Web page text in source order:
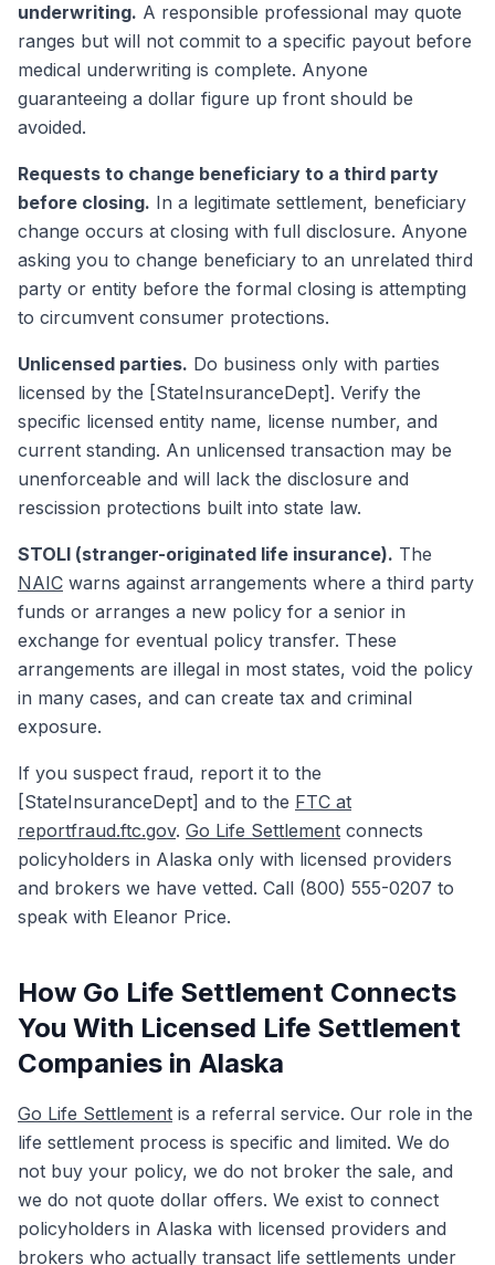
underwriting. A responsible professional may quote
ranges but will not commit to a specific payout before
medical underwriting is complete. Anyone
guaranteeing a dollar figure up front should be
avoided.
Requests to change beneficiary to a third party
before closing. In a legitimate settlement, beneficiary
change occurs at closing with full disclosure. Anyone
asking you to change beneficiary to an unrelated third
party or entity before the formal closing is attempting
to circumvent consumer protections.
Unlicensed parties. Do business only with parties
licensed by the [StateInsuranceDept]. Verify the
specific licensed entity name, license number, and
current standing. An unlicensed transaction may be
unenforceable and will lack the disclosure and
rescission protections built into state law.
STOLI (stranger-originated life insurance). The
NAIC warns against arrangements where a third party
funds or arranges a new policy for a senior in
exchange for eventual policy transfer. These
arrangements are illegal in most states, void the policy
in many cases, and can create tax and criminal
exposure.
If you suspect fraud, report it to the
[StateInsuranceDept] and to the FTC at
reportfraud.ftc.gov. Go Life Settlement connects
policyholders in Alaska only with licensed providers
and brokers we have vetted. Call (800) 555-0207 to
speak with Eleanor Price.
How Go Life Settlement Connects
You With Licensed Life Settlement
Companies in Alaska
Go Life Settlement is a referral service. Our role in the
life settlement process is specific and limited. We do
not buy your policy, we do not broker the sale, and
we do not quote dollar offers. We exist to connect
policyholders in Alaska with licensed providers and
brokers who actually transact life settlements under